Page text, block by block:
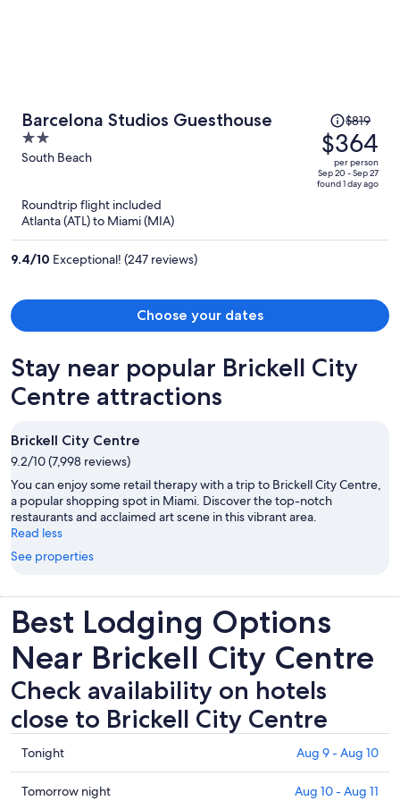
Barcelona Studios Guesthouse
2
out
5
South Beach
Price
was
$819,
price
is
$819
$364
per person
Sep 20 - Sep 27
found 1 day ago
Roundtrip flight included
Atlanta (ATL) to Miami (MIA)
9.4/10 Exceptional! (247 reviews)
Choose your dates
Stay near popular Brickell City
Centre attractions
Brickell City Centre
9.2/10 (7,998 reviews)
You can enjoy some retail therapy with a trip to Brickell City Centre,
a popular shopping spot in Miami. Discover the top-notch
restaurants and acclaimed art scene in this vibrant area.
Read less
See properties
Best Lodging Options
Near Brickell City Centre
Check availability on hotels
close to Brickell City Centre
Check
prices
close
Tonight Aug 9 - Aug 10
Check
Tomorrow night Aug 10 - Aug 11